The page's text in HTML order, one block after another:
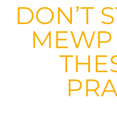
DON’T